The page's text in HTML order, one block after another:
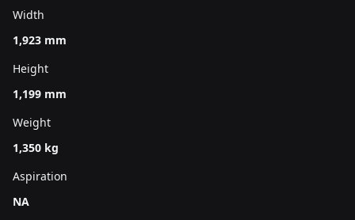
Width
1,923 mm
Height
1,199 mm
Weight
1,350 kg
Aspiration
NA